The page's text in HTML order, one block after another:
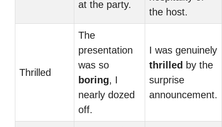
at the party.
the host.
Thrilled
The
presentation
was so
boring, I
nearly dozed
off.
I was genuinely
thrilled by the
surprise
announcement.